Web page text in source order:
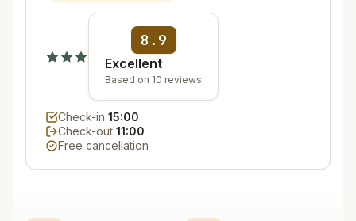
8.9
Excellent
Based on 10 reviews
Check-in 15:00
Check-out 11:00
Free cancellation